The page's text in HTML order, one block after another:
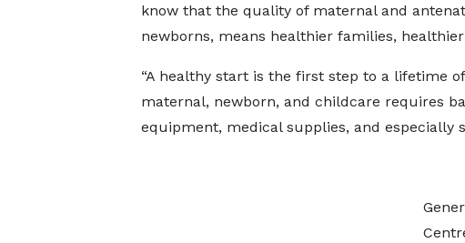
know that the quality of maternal and
newborns, means healthier families,
“A healthy start is the first step to a lifetime
maternal, newborn, and childcare requires
equipment, medical supplies, and especially